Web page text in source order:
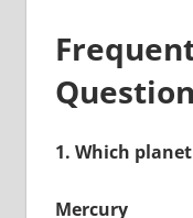
1. Which
Mercury